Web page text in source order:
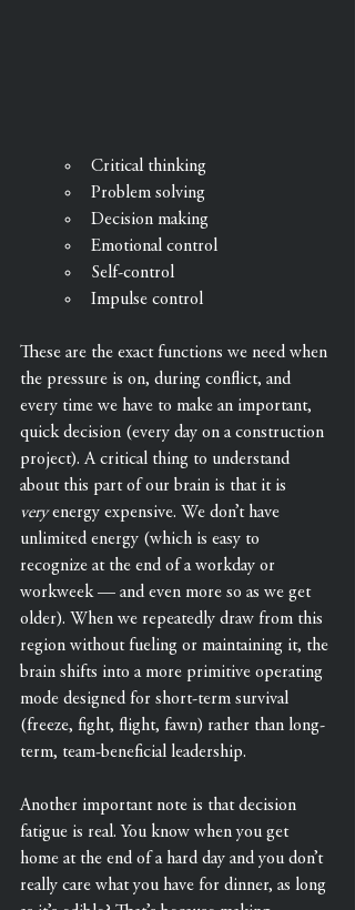
Critical thinking
Problem solving
Decision making
Emotional control
Self-control
Impulse control
These are the exact functions we need when
the pressure is on, during conflict, and
every time we have to make an important,
quick decision (every day on a construction
project). A critical thing to understand
about this part of our brain is that it is
very energy expensive. We don’t have
unlimited energy (which is easy to
recognize at the end of a workday or
workweek — and even more so as we get
older). When we repeatedly draw from this
region without fueling or maintaining it, the
brain shifts into a more primitive operating
mode designed for short-term survival
(freeze, fight, flight, fawn) rather than long-
term, team-beneficial leadership.
Another important note is that decision
fatigue is real. You know when you get
home at the end of a hard day and you don’t
really care what you have for dinner, as long